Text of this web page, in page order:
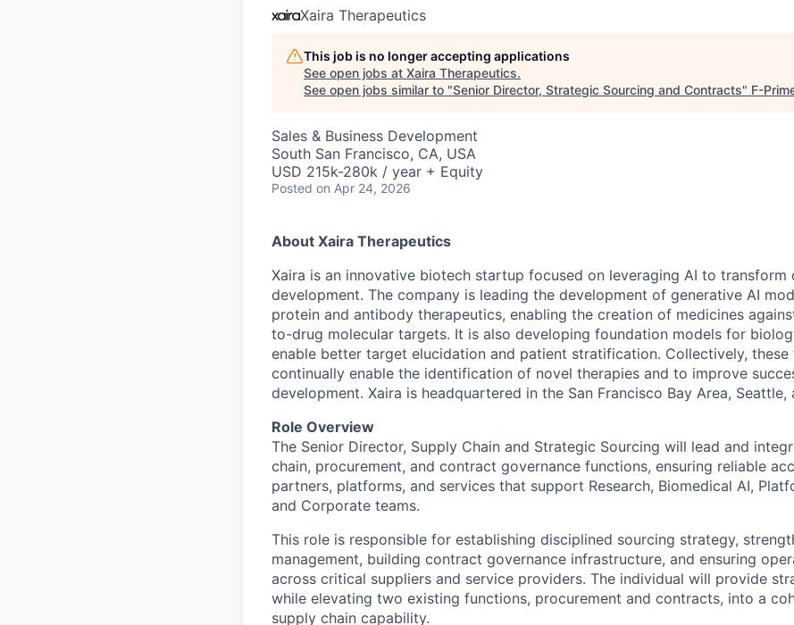
Xaira Therapeutics
This job is no longer accepting applications
See open jobs at Xaira Therapeutics.
See open jobs similar to "Senior Director, Strategic Sourcing and Contracts" F-
Sales & Business Development
South San Francisco, CA, USA
USD 215k-280k / year + Equity
Posted on Apr 24, 2026
About Xaira Therapeutics
Xaira is an innovative biotech startup focused on leveraging AI to transform
development. The company is leading the development of generative AI
protein and antibody therapeutics, enabling the creation of medicines
to-drug molecular targets. It is also developing foundation models for
enable better target elucidation and patient stratification. Collectively, these
continually enable the identification of novel therapies and to improve
development. Xaira is headquartered in the San Francisco Bay Area, Seattle,
Role Overview
The Senior Director, Supply Chain and Strategic Sourcing will lead and
chain, procurement, and contract governance functions, ensuring reliable
partners, platforms, and services that support Research, Biomedical AI,
and Corporate teams.
This role is responsible for establishing disciplined sourcing strategy,
management, building contract governance infrastructure, and ensuring
across critical suppliers and service providers. The individual will provide
while elevating two existing functions, procurement and contracts, into a
supply chain capability.